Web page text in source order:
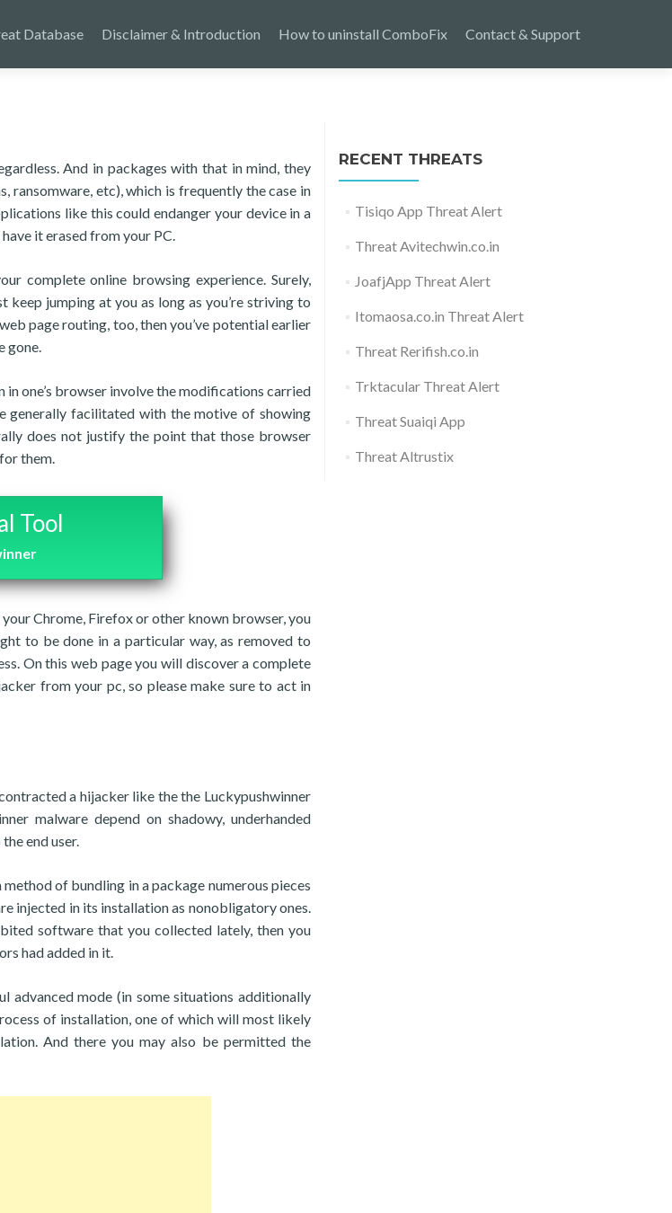
Database Disclaimer & Introduction How to uninstall ComboFix Contact & Support
And in packages with that in mind, they
ransomware, etc), which is frequently the case in
like this could endanger your device in a
it erased from your PC.
complete online browsing experience. Surely,
jumping at you as long as you’re striving to
page routing, too, then you’ve potential earlier
gone.
one’s browser involve the modifications carried
generally facilitated with the motive of showing
does not justify the point that those browser
them.
Tool
Chrome, Firefox or other known browser, you
to be done in a particular way, as removed to
On this web page you will discover a complete
from your pc, so please make sure to act in
a hijacker like the the Luckypushwinner
malware depend on shadowy, underhanded
end user.
of bundling in a package numerous pieces
injected in its installation as nonobligatory ones.
software that you collected lately, then you
had added in it.
mode (in some situations additionally
of installation, one of which will most likely
And there you may also be permitted the
RECENT THREATS
Tisiqo App Threat Alert
Threat Avitechwin.co.in
JoafjApp Threat Alert
Itomaosa.co.in Threat Alert
Threat Rerifish.co.in
Trktacular Threat Alert
Threat Suaiqi App
Threat Altrustix